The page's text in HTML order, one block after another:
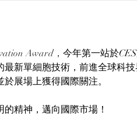
Award， 今年第一站於
新單細胞技術，前進全球科
於展場上獲得國際關注。
精神，邁向國際市場！